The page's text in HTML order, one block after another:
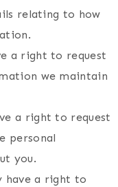
relating to how
a right to request
we maintain
a right to request
personal
you.
have a right to